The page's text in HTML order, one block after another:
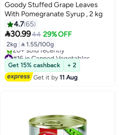
Goody Stuffed Grape Leaves
With Pomegranate Syrup , 2 kg
4.765
30.9944 29% OFF
2kg  1.55/100g
#16 in Canned Vegetables
Free Delivery
20+ sold recently
#16 in Canned Vegetables
Get 15% cashback
+ 2
Get it by11 Aug